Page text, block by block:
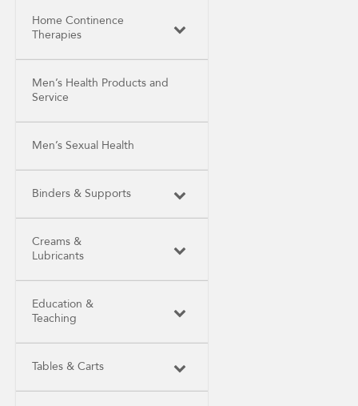
Home Continence
Therapies
Men’s Health Products and
Service
Men’s Sexual Health
Binders & Supports
Creams &
Lubricants
Education &
Teaching
Tables & Carts